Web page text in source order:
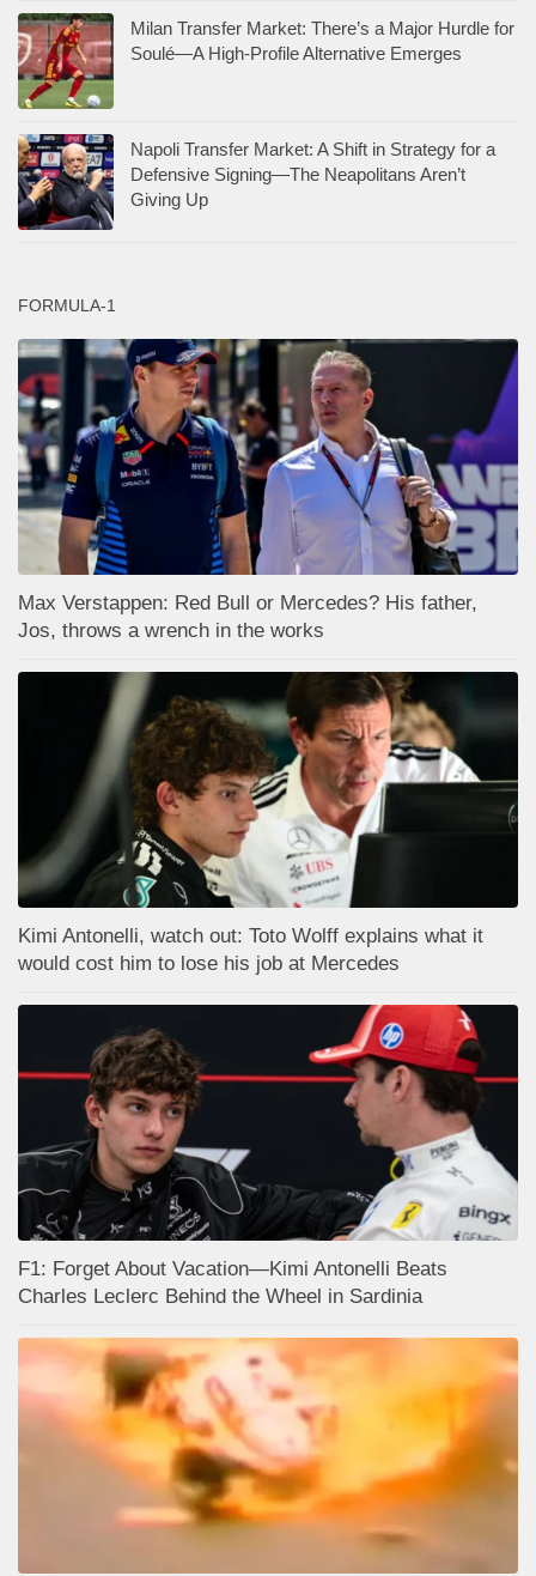
Milan Transfer Market: There’s a Major Hurdle for
Soulé—A High-Profile Alternative Emerges
Napoli Transfer Market: A Shift in Strategy for a
Defensive Signing—The Neapolitans Aren’t
Giving Up
FORMULA-1
Max Verstappen: Red Bull or Mercedes? His father,
Jos, throws a wrench in the works
Kimi Antonelli, watch out: Toto Wolff explains what it
would cost him to lose his job at Mercedes
F1: Forget About Vacation—Kimi Antonelli Beats
Charles Leclerc Behind the Wheel in Sardinia